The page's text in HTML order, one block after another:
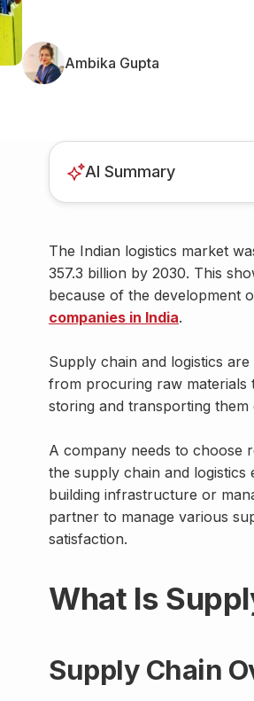
Ambika Gupta
AI Summary
The Indian logistics market
357.3 billion by 2030. This
because of the development
companies in India.
Supply chain and logistics
from procuring raw materials
storing and transporting
A company needs to choose
the supply chain and logistics
building infrastructure or
partner to manage various
satisfaction.
What Is
Supply Chain